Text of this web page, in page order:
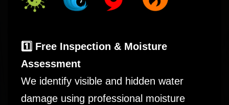
1️⃣ Free Inspection & Moisture
Assessment
We identify visible and hidden water
damage using professional moisture